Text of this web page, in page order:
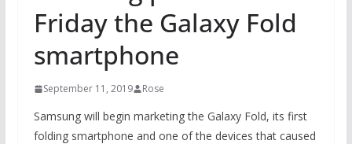
Friday the Galaxy Fold
smartphone
September 11, 2019 Rose
Samsung will begin marketing the Galaxy Fold, its first
folding smartphone and one of the devices that caused